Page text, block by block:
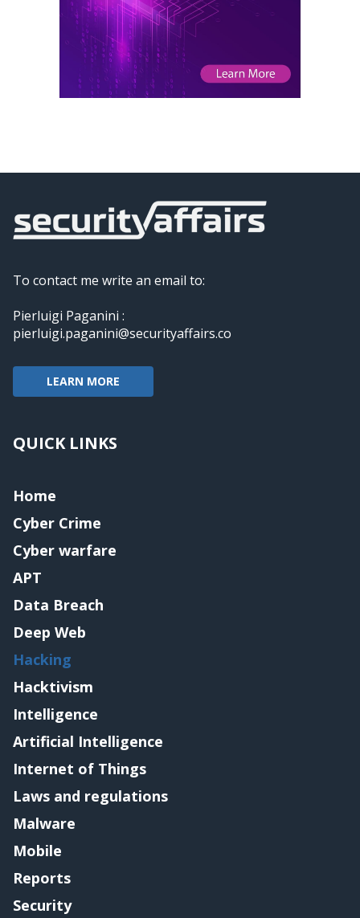
To contact me write an email to:
Pierluigi Paganini :
pierluigi.paganini@securityaffairs.co
LEARN MORE
QUICK LINKS
Home
Cyber Crime
Cyber warfare
APT
Data Breach
Deep Web
Hacking
Hacktivism
Intelligence
Artificial Intelligence
Internet of Things
Laws and regulations
Malware
Mobile
Reports
Security